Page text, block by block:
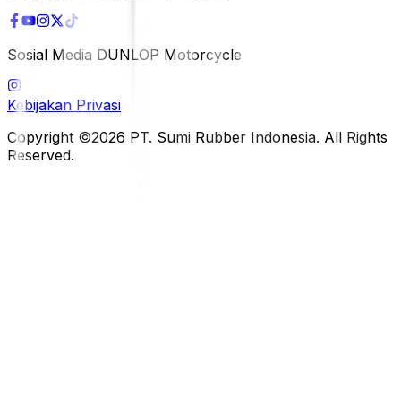
Sosial Media DUNLOP Motorcycle
Kebijakan Privasi
Copyright ©2026 PT. Sumi Rubber Indonesia. All Rights
Reserved.